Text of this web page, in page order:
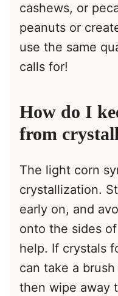
cashews, or
peanuts or
use the same
calls for!
How do I
from
The light corn
crystallization.
early on, and
onto the sides
help. If crystals
can take a
then wipe away